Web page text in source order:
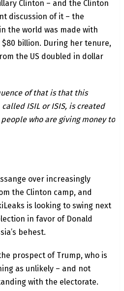
Clinton – and the Clinton
discussion of it – the
the world was made with
billion. During her tenure,
the US doubled in dollar
of that is that this
ISIL or ISIS, is created
who are giving money to
over increasingly
the Clinton camp, and
is looking to swing next
in favor of Donald
behest.
prospect of Trump, who is
as unlikely – and not
with the electorate.